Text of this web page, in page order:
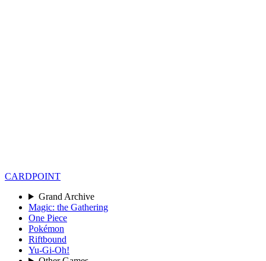
CARDPOINT
Grand Archive
Magic: the Gathering
One Piece
Pokémon
Riftbound
Yu-Gi-Oh!